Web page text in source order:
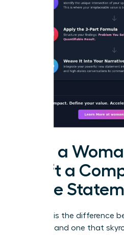
How a
Craft a
Value
Precision is the difference
plateaus and one that